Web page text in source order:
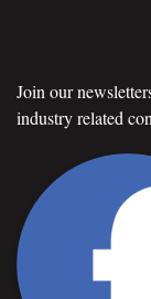
Join our
industry related